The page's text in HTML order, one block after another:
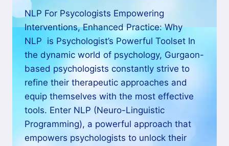
NLP For Psycologists Empowering
Interventions, Enhanced Practice: Why
NLP is Psychologist’s Powerful Toolset In
the dynamic world of psychology, Gurgaon-
based psychologists constantly strive to
refine their therapeutic approaches and
equip themselves with the most effective
tools. Enter NLP (Neuro-Linguistic
Programming), a powerful approach that
empowers psychologists to unlock their